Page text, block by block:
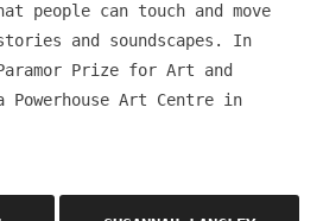
people can touch and move
and soundscapes. In
Prize for Art and
Powerhouse Art Centre in